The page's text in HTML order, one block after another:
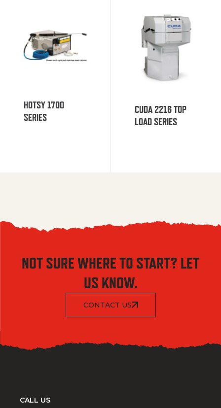
HOTSY 1700
SERIES
CUDA 2216 TOP
LOAD SERIES
NOT SURE WHERE TO START? LET
US KNOW.
CONTACT US
CALL US